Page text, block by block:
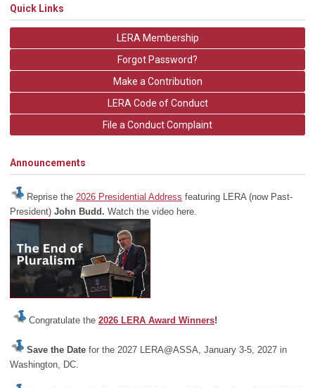
Quick Links
LERA Membership
Forgot Password?
Make a Contribution
LERA Code of Conduct
File a Conduct Complaint
Announcements
Reprise the 2026 Presidential Address featuring LERA (now Past-
President) John Budd. Watch the video here.
Congratulate the 2026 LERA Award Winners!
Save the Date for the 2027 LERA@ASSA, January 3-5, 2027 in
Washington, DC.